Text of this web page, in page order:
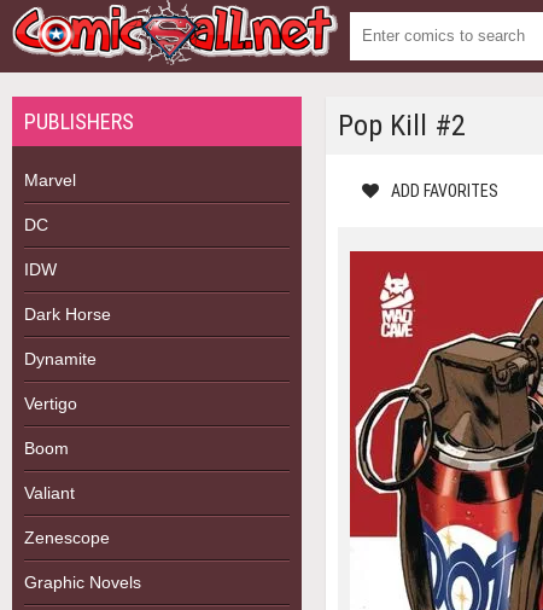
PUBLISHERS
Marvel
DC
IDW
Dark Horse
Dynamite
Vertigo
Boom
Valiant
Zenescope
Graphic Novels
Pop Kill #2
ADD FAVORITES